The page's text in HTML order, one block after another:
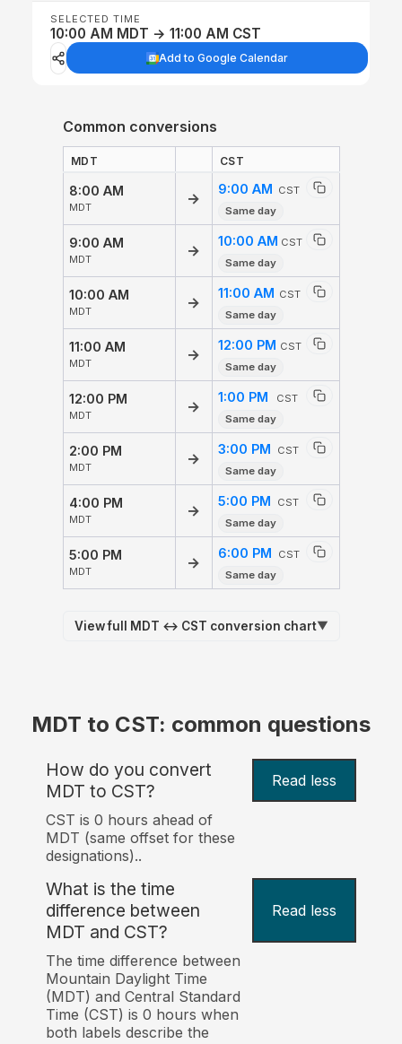
SELECTED TIME
10:00 AM MDT → 11:00 AM CST
Add to Google Calendar
Common conversions
MDT CST
8:00 AM
MDT
→
9:00 AM CST
Same day
9:00 AM
MDT
→
10:00 AM CST
Same day
10:00 AM
MDT
→
11:00 AM CST
Same day
11:00 AM
MDT
→
12:00 PM CST
Same day
12:00 PM
MDT
→
1:00 PM
CST
Same day
2:00 PM
MDT
→
3:00 PM
CST
Same day
4:00 PM
MDT
→
5:00 PM
CST
Same day
5:00 PM
MDT
→
6:00 PM
CST
Same day
View full MDT ↔ CST conversion chart▼
MDT to CST: common questions
How do you convert
MDT to CST?
Read less
CST is 0 hours ahead of
MDT (same offset for these
designations)..
What is the time
difference between
MDT and CST?
Read less
The time difference between
Mountain Daylight Time
(MDT) and Central Standard
Time (CST) is 0 hours when
both labels describe the